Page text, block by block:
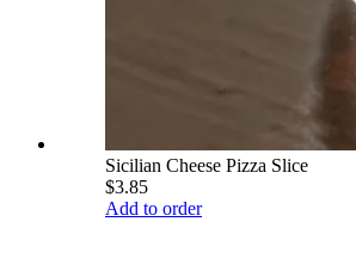
Sicilian Cheese Pizza Slice
$3.85
Add to order